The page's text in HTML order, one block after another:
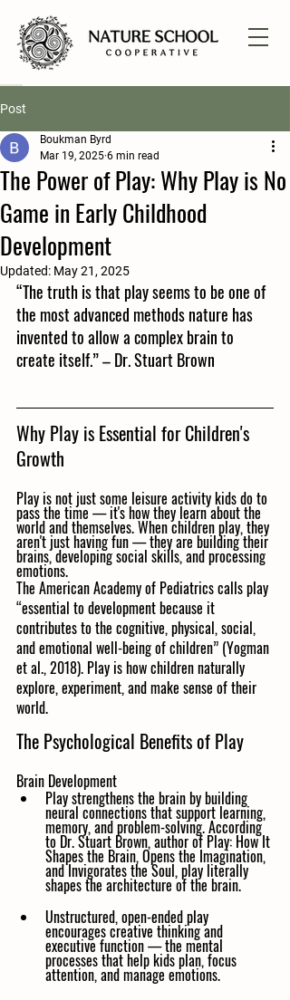
Post
The Power of Play: Why Play is No
Game in Early Childhood
Development
Boukman Byrd
Mar 19, 2025 6 min read
Updated: May 21, 2025
“The truth is that play seems to be one of
the most advanced methods nature has
invented to allow a complex brain to
create itself.” – Dr. Stuart Brown
Why Play is Essential for Children's
Growth
Play is not just some leisure activity kids do to
pass the time — it's how they learn about the
world and themselves. When children play, they
aren't just having fun — they are building their
brains, developing social skills, and processing
emotions.
The American Academy of Pediatrics calls play
“essential to development because it
contributes to the cognitive, physical, social,
and emotional well-being of children” (Yogman
et al., 2018). Play is how children naturally
explore, experiment, and make sense of their
world.
The Psychological Benefits of Play
Brain Development
Play strengthens the brain by building
neural connections that support learning,
memory, and problem-solving. According
to Dr. Stuart Brown, author of Play: How It
Shapes the Brain, Opens the Imagination,
and Invigorates the Soul, play literally
shapes the architecture of the brain.
Unstructured, open-ended play
encourages creative thinking and
executive function — the mental
processes that help kids plan, focus
attention, and manage emotions.